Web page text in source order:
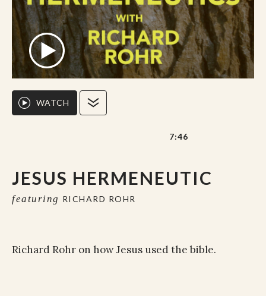
JESUS HERMENEUTIC
featuring RICHARD ROHR
WATCH
7:46
Richard Rohr on how Jesus used the bible.